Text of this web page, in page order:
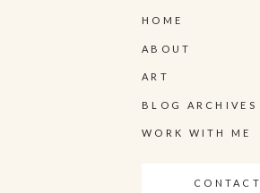
CONTACT
WORK WITH ME
BLOG ARCHIVES
ART
ABOUT
HOME